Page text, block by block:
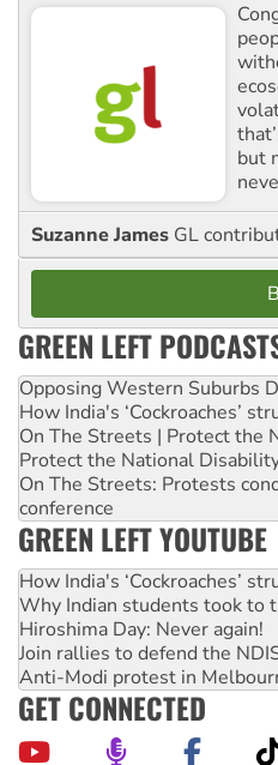
but
Suzanne James GL
GREEN LEFT
Opposing Western Suburbs
How India's ‘Cockroaches’
On The Streets | Protect the
Protect the National
On The Streets: Protests
conference
GREEN LEFT YOUTUBE
How India's ‘Cockroaches’
Why Indian students took to
Hiroshima Day: Never again!
Join rallies to defend the
Anti-Modi protest in
GET CONNECTED